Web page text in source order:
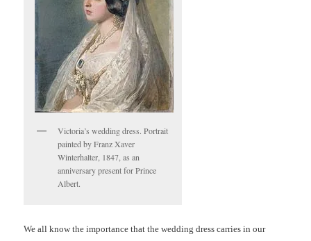
Victoria’s wedding dress. Portrait
painted by Franz Xaver
Winterhalter, 1847, as an
anniversary present for Prince
Albert.
We all know the importance that the wedding dress carries in our